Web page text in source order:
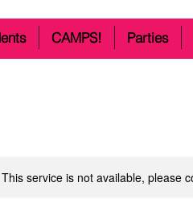
CAMPS! Parties
This service is not available, please